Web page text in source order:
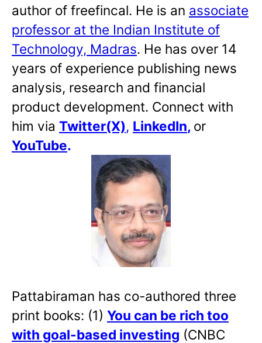
author of freefincal. He is an associate
professor at the Indian Institute of
Technology, Madras. He has over 14
years of experience publishing news
analysis, research and financial
product development. Connect with
him via Twitter(X), LinkedIn, or
YouTube.
Pattabiraman has co-authored three
print books: (1) You can be rich too
with goal-based investing (CNBC